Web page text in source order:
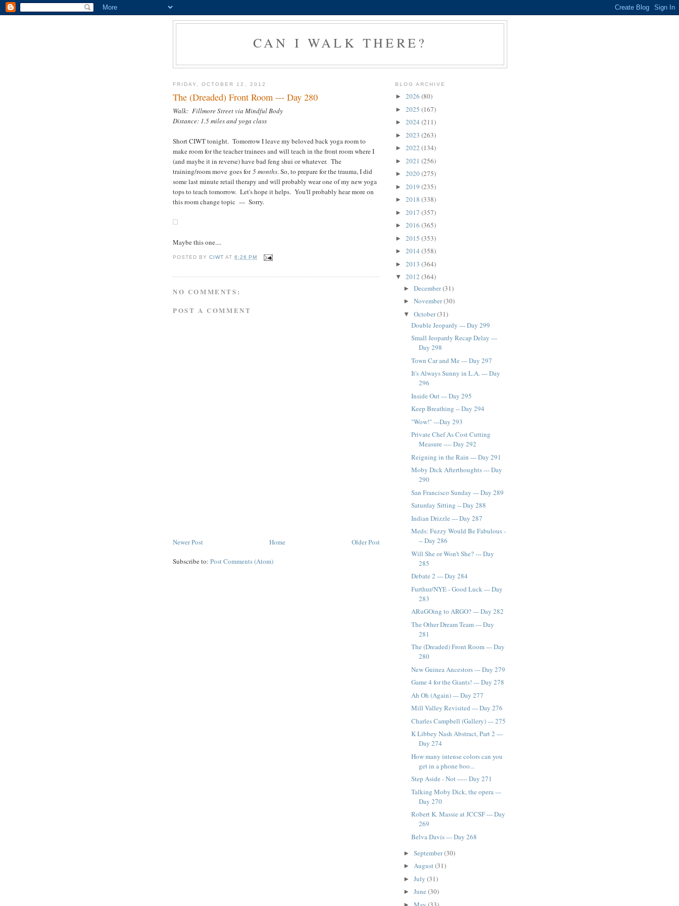
CAN I WALK THERE?
FRIDAY, OCTOBER 12, 2012
The (Dreaded) Front Room --- Day 280
Walk: Fillmore Street via Mindful Body
Distance: 1.5 miles and yoga class
Short CIWT tonight. Tomorrow I leave my beloved back yoga room to
make room for the teacher trainees and will teach in the front room where I
(and maybe it in reverse) have bad feng shui or whatever. The
training/room move goes for5 months. So, to prepare for the trauma, I did
some last minute retail therapy and will probably wear one of my new yoga
tops to teach tomorrow. Let's hope it helps. You'll probably hear more on
this room change topic --- Sorry.
Maybe this one....
POSTED BYCIWT AT6:26 PM
NO COMMENTS:
POST A COMMENT
Newer Post Older Post
Home
Subscribe to: Post Comments (Atom)
BLOG ARCHIVE
► 2026 (80)
► 2025 (167)
► 2024 (211)
► 2023 (263)
► 2022 (134)
► 2021 (256)
► 2020(275)
► 2019 (235)
► 2018 (338)
► 2017 (357)
► 2016 (365)
► 2015 (353)
► 2014 (358)
► 2013 (364)
▼ 2012 (364)
► December(31)
► November(30)
▼ October(31)
Double Jeopardy --- Day 299
Small Jeopardy Recap Delay ---
Day 298
Town Car and Me --- Day 297
It's Always Sunny in L.A. --- Day
296
Inside Out --- Day 295
Keep Breathing -- Day 294
"Wow!" ---Day 293
Private Chef As Cost Cutting
Measure ---- Day 292
Reigning in the Rain --- Day 291
Moby Dick Afterthoughts --- Day
290
San Francisco Sunday --- Day 289
Saturday Sitting -- Day 288
Indian Drizzle --- Day 287
Meds: Fuzzy Would Be Fabulous -
-- Day 286
Will She or Won't She? --- Day
285
Debate 2 --- Day 284
Furthur/NYE - Good Luck --- Day
283
ARuGOing to ARGO? --- Day 282
The Other Dream Team --- Day
281
The (Dreaded) Front Room --- Day
280
New Guinea Ancestors --- Day 279
Game 4 for the Giants! --- Day 278
Ah Oh (Again) --- Day 277
Mill Valley Revisited --- Day 276
Charles Campbell (Gallery) --- 275
K Libbey Nash Abstract, Part 2 ---
Day 274
How many intense colors can you
get in a phone boo...
Step Aside - Not ----- Day 271
Talking Moby Dick, the opera ---
Day 270
Robert K. Massie at JCCSF --- Day
269
Belva Davis --- Day 268
► September(30)
► August(31)
► July (31)
► June (30)